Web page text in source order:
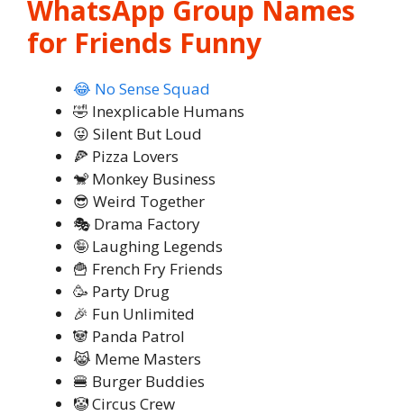
WhatsApp Group Names
for Friends Funny
😂 No Sense Squad
🤣 Inexplicable Humans
😜 Silent But Loud
🍕 Pizza Lovers
🐒 Monkey Business
😎 Weird Together
🎭 Drama Factory
🤪 Laughing Legends
🍟 French Fry Friends
🥳 Party Drug
🎉 Fun Unlimited
🐼 Panda Patrol
😹 Meme Masters
🍔 Burger Buddies
🤡 Circus Crew